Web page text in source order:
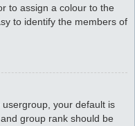
to assign a colour to the
to identify the members of
your default is
group rank should be